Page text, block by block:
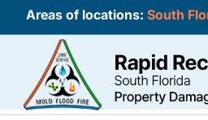
Areas of locations: South